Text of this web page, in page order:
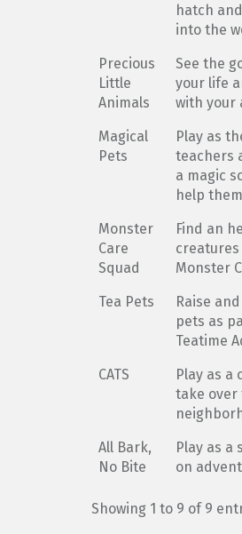
hatch
into the
Precious
Little
Animals
See the
your life
with your
Magical
Pets
Play as
teachers
a magic
help
Monster
Care
Squad
Find an
Monster
Tea Pets
Raise
pets as
Teatime
CATS
Play as a
take over
All Bark,
No Bite
Play as a
on
Showing 1 to 9 of 9